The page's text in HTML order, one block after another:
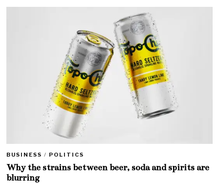
BUSINESS / POLITICS
Why the strains between beer, soda and spirits are
blurring